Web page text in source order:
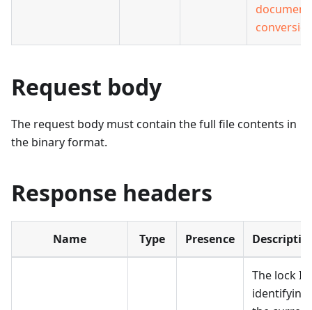
document
Request body
The request body must contain the full file contents in
the binary format.
Response headers
Name Type Presence
The lock ID
identifying